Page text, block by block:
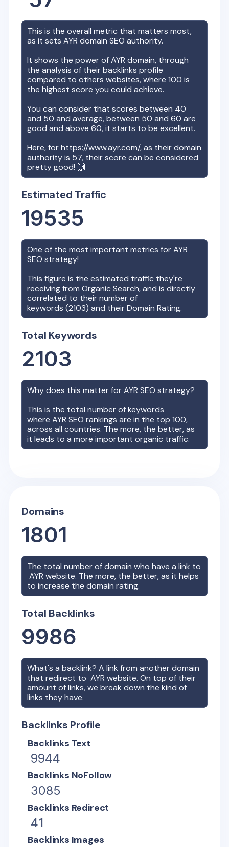
This is the overall metric that matters most,
as it setsAYR domain SEO authority.
It shows the power ofAYR domain, through
the analysis of their backlinks profile
compared to others websites, where 100 is
the highest score you could achieve.
You can consider that scores between 40
and 50 and average, between 50 and 60 are
good and above 60, it starts to be excellent.
Here, forhttps://www.ayr.com/, as their domain
authority is 57, their score can be considered
pretty good! 🙌
Estimated Traffic
19535
One of the most important metrics forAYR
SEO strategy!
This figure is the estimated traffic they're
receiving from Organic Search, and is directly
correlated to their number of
keywords (2103) and their Domain Rating.
Total Keywords
2103
Why does this matter forAYR SEO strategy?
This is the total number of keywords
whereAYR SEO rankings are in the top 100,
across all countries. The more, the better, as
it leads to a more important organic traffic.
Domains
1801
The total number of domain who have a link to
AYR website. The more, the better, as it helps
to increase the domain rating.
Total Backlinks
9986
What's a backlink? A link from another domain
that redirect toAYR website. On top of their
amount of links, we break down the kind of
links they have.
Backlinks Profile
Backlinks Text
9944
Backlinks NoFollow
3085
Backlinks Redirect
41
Backlinks Images